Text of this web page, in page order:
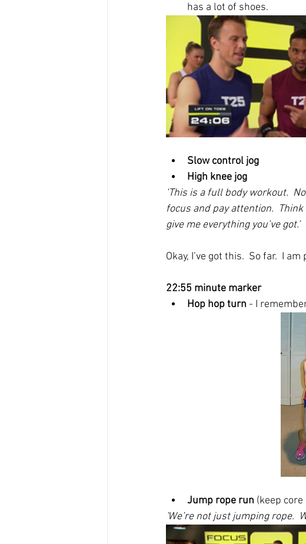
has a lot of shoes.
Slow control jog
High knee jog
‘This is a full body workout.
focus and pay attention.
give me everything you’ve got.’
Okay, I’ve got this.  So far.  I
22:55 minute marker
Hop hop turn - I
Jump rope run (keep
'We’re not just jumping rope.